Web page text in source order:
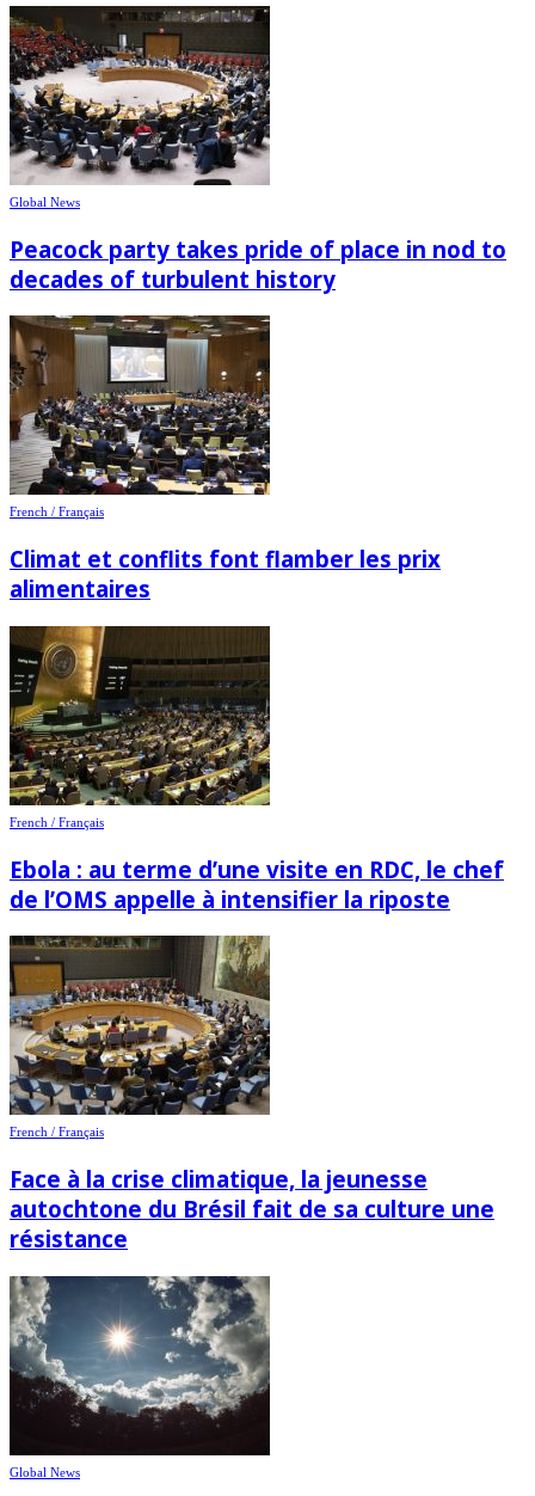
Global News
Peacock party takes pride of place in nod to
decades of turbulent history
French / Français
Climat et conflits font flamber les prix
alimentaires
French / Français
Ebola : au terme d’une visite en RDC, le chef
de l’OMS appelle à intensifier la riposte
French / Français
Face à la crise climatique, la jeunesse
autochtone du Brésil fait de sa culture une
résistance
Global News